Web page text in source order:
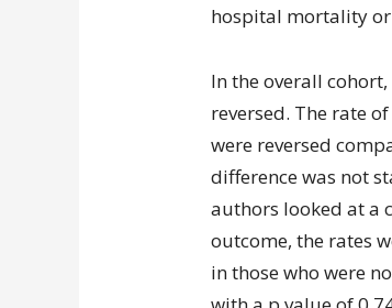
hospital mortality
In the overall
reversed. The rate
were reversed
difference was not
authors looked at a
outcome, the rates
in those who were